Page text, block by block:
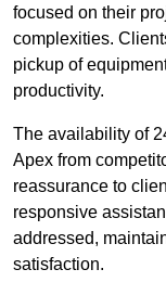
focused on their
complexities.
pickup of
productivity.
The availability of
Apex from
reassurance to
responsive
addressed,
satisfaction.